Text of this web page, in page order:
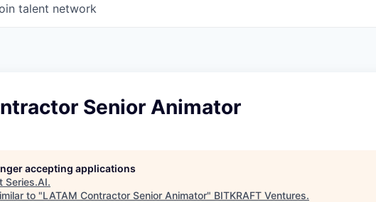
talent network
Senior Animator
accepting applications
Series.AI.
to "LATAM Contractor Senior Animator" BITKRAFT Ventures.